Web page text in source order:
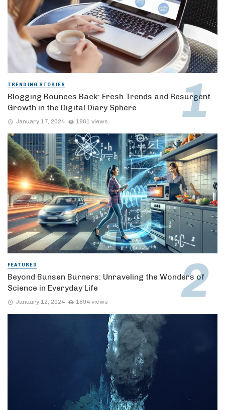
TRENDING STORIES
Blogging Bounces Back: Fresh Trends and Resurgent
Growth in the Digital Diary Sphere
January 17, 2024 1961 views
FEATURED
Beyond Bunsen Burners: Unraveling the Wonders of
Science in Everyday Life
January 12, 2024 1894 views